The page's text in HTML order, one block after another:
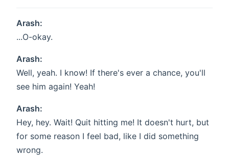
Arash:
...O-okay.
Arash:
Well, yeah. I know! If there's ever a chance, you'll
see him again! Yeah!
Arash:
Hey, hey. Wait! Quit hitting me! It doesn't hurt, but
for some reason I feel bad, like I did something
wrong.